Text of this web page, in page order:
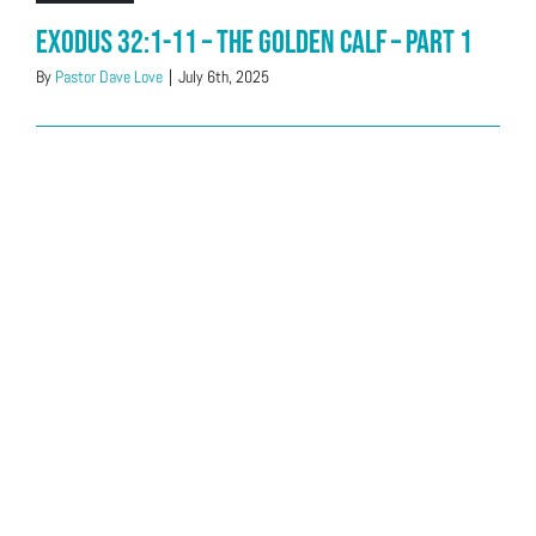
Exodus 32:1-11 – The Golden Calf – Part 1
By Pastor Dave Love | July 6th, 2025